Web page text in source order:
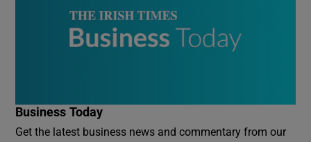
Business Today
Get the latest business news and commentary from our